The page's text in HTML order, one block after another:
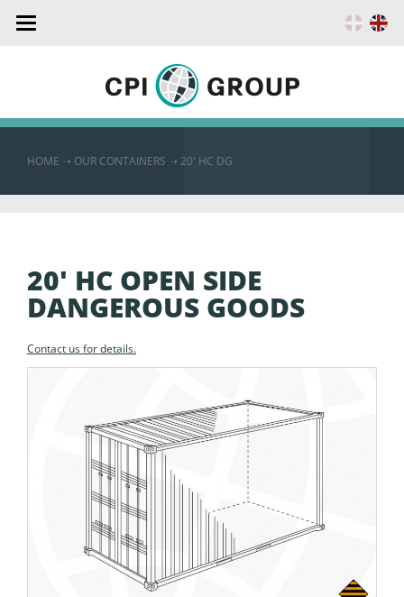
Toggle
HOME ➝ OUR CONTAINERS ➝ 20′ HC DG
20' HC OPEN SIDE
DANGEROUS GOODS
Contact us for details.